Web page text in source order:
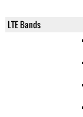
LTE Bands